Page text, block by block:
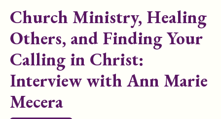
Church Ministry, Healing
Others, and Finding Your
Calling in Christ:
Interview with Ann Marie
Mecera